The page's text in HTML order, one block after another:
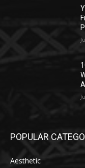
POPULAR
Aesthetic